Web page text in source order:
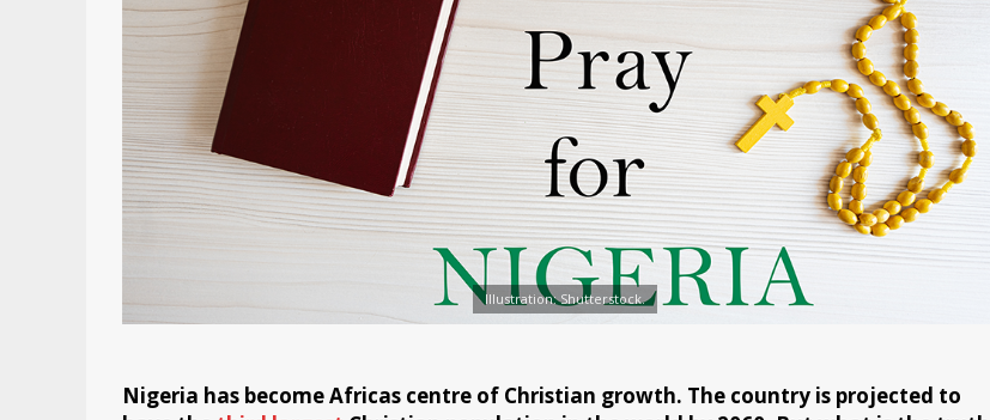
Illustration: Shutterstock.
Nigeria has become Africas centre of Christian growth. The country is projected to